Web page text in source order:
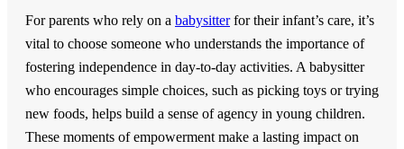
For parents who rely on a babysitterfor their infant’s care, it’s
vital to choose someone who understands the importance of
fostering independence in day-to-day activities. A babysitter
who encourages simple choices, such as picking toys or trying
new foods, helps build a sense of agency in young children.
These moments of empowerment make a lasting impact on